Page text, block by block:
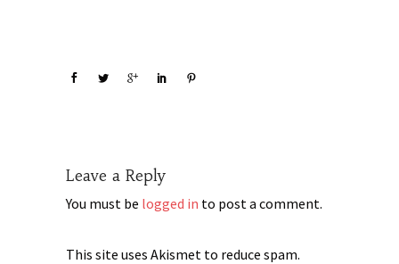
Leave a Reply
You must be logged in to post a comment.
This site uses Akismet to reduce spam.